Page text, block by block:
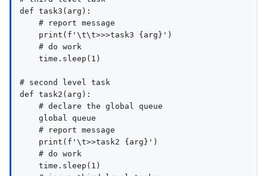
def task3(arg):
    # report message
    print(f'\t\t>>>task3 {arg}')
    # do work
    time.sleep(1)
# second level task
def task2(arg):
    # declare the global queue
    global queue
    # report message
    print(f'\t>>task2 {arg}')
    # do work
    time.sleep(1)